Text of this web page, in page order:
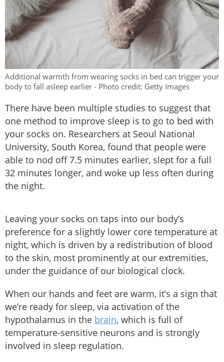
Additional warmth from wearing socks in bed can trigger your
body to fall asleep earlier - Photo credit: Getty Images
There have been multiple studies to suggest that
one method to improve sleep is to go to bed with
your socks on. Researchers at Seoul National
University, South Korea, found that people were
able to nod off 7.5 minutes earlier, slept for a full
32 minutes longer, and woke up less often during
the night.
Leaving your socks on taps into our body’s
preference for a slightly lower core temperature at
night, which is driven by a redistribution of blood
to the skin, most prominently at our extremities,
under the guidance of our biological clock.
When our hands and feet are warm, it’s a sign that
we’re ready for sleep, via activation of the
hypothalamus in the brain, which is full of
temperature-sensitive neurons and is strongly
involved in sleep regulation.